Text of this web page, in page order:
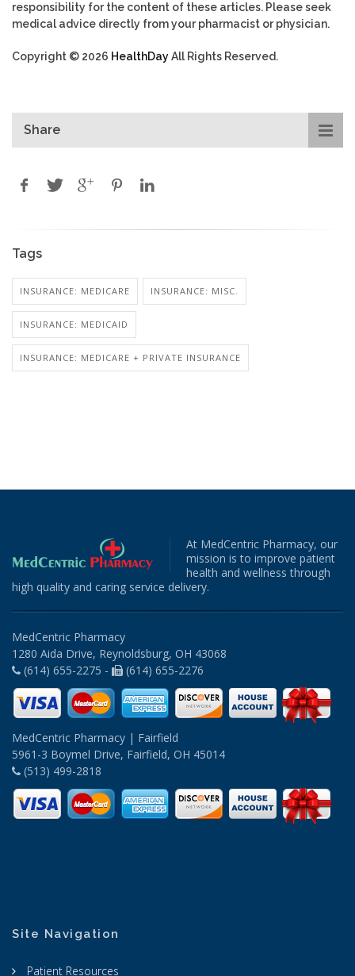
responsibility for the content of these articles. Please seek
medical advice directly from your pharmacist or physician.
Copyright © 2026 HealthDayAll Rights Reserved.
Share
Tags
INSURANCE: MEDICARE INSURANCE: MISC.
INSURANCE: MEDICAID
INSURANCE: MEDICARE + PRIVATE INSURANCE
At MedCentric Pharmacy, our
mission is to improve patient
health and wellness through
high quality and caring service delivery.
MedCentric Pharmacy
1280 Aida Drive, Reynoldsburg, OH 43068
(614) 655-2275 -
(614) 655-2276
MedCentric Pharmacy | Fairfield
5961-3 Boymel Drive, Fairfield, OH 45014
(513) 499-2818
Site Navigation
Patient Resources